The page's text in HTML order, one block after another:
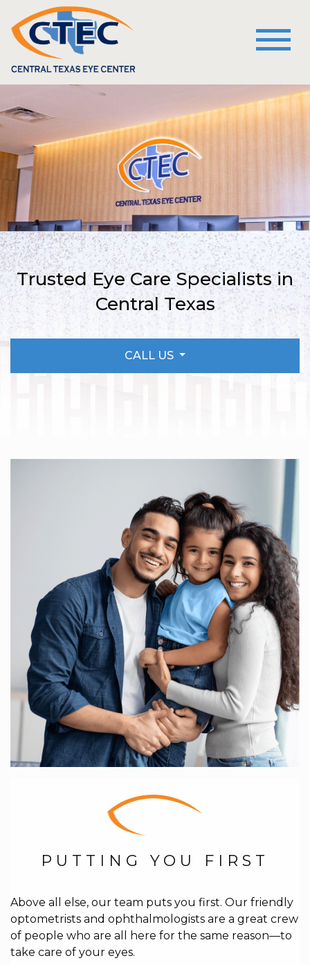
Trusted Eye Care Specialists in
Central Texas
CALL US
PUTTING YOU FIRST
Above all else, our team puts you first. Our friendly
optometrists and ophthalmologists are a great crew
of people who are all here for the same reason—to
take care of your eyes.